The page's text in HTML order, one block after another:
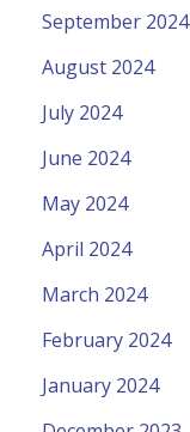
September 2024
August 2024
July 2024
June 2024
May 2024
April 2024
March 2024
February 2024
January 2024